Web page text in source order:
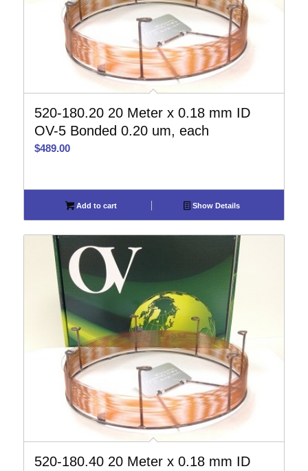
520-180.20 20 Meter x 0.18 mm ID
OV-5 Bonded 0.20 um, each
$489.00
Add to cart Show Details
520-180.40 20 Meter x 0.18 mm ID